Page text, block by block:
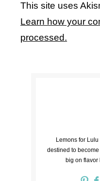
This site uses
Learn how your
processed.
Lemons for
destined to
big on flavor